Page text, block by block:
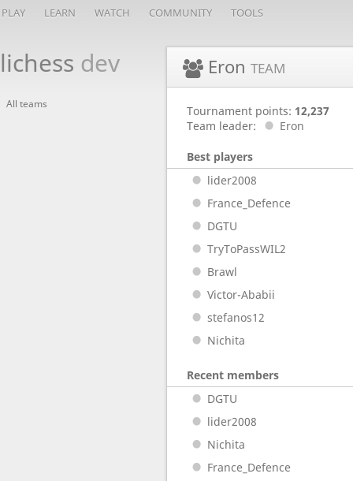
PLAY LEARN WATCH COMMUNITY TOOLS
lichess dev
All teams
Eron TEAM
Tournament points: 12,237
Team leader:
Eron
Best players
lider2008
France_Defence
DGTU
TryToPassWIL2
Brawl
Victor-Ababii
stefanos12
Nichita
Recent members
DGTU
lider2008
Nichita
France_Defence